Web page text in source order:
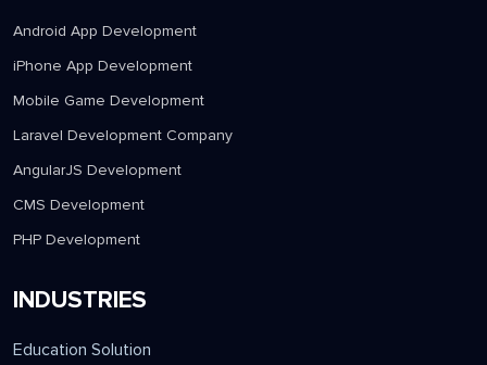
Android App Development
iPhone App Development
Mobile Game Development
Laravel Development Company
AngularJS Development
CMS Development
PHP Development
INDUSTRIES
Education Solution